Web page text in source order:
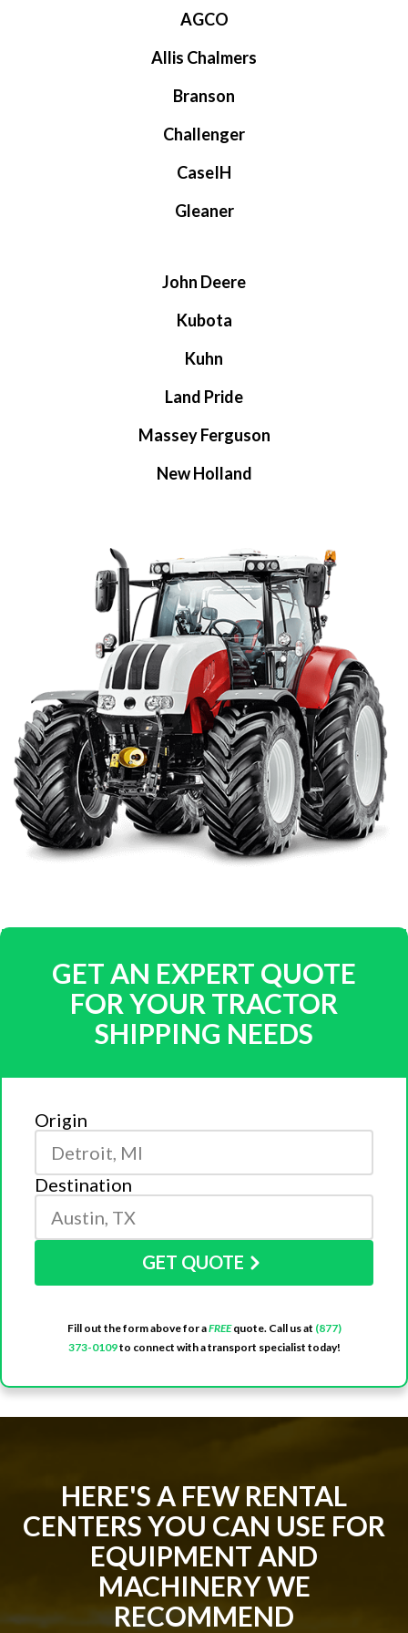
AGCO
Allis Chalmers
Branson
Challenger
CaseIH
Gleaner
John Deere
Kubota
Kuhn
Land Pride
Massey Ferguson
New Holland
GET AN EXPERT QUOTE
FOR YOUR TRACTOR
SHIPPING NEEDS
Origin
Destination
GET QUOTE
Fill out the form above for aFREEquote. Call us at (877)
373-0109to connect with a transport specialist today!
HERE'S A FEW RENTAL
CENTERS YOU CAN USE FOR
EQUIPMENT AND
MACHINERY WE
RECOMMEND